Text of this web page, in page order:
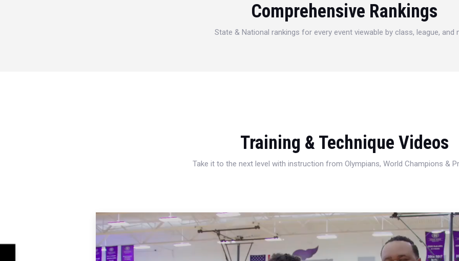
Comprehensive Rankings
State & National rankings for every event viewable by class, league, and
Training & Technique Videos
Take it to the next level with instruction from Olympians, World Champions &